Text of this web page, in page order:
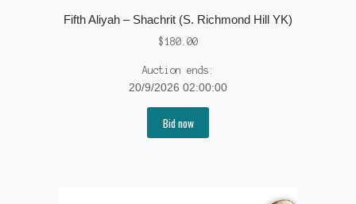
Fifth Aliyah – Shachrit (S. Richmond Hill YK)
$180.00
Auction ends:
20/9/2026 02:00:00
Bid now